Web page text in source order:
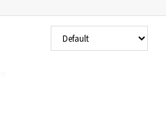
Sort Products